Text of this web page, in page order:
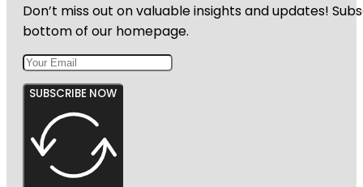
Don’t miss out on valuable insights and updates!
bottom of our homepage.
SUBSCRIBE NOW